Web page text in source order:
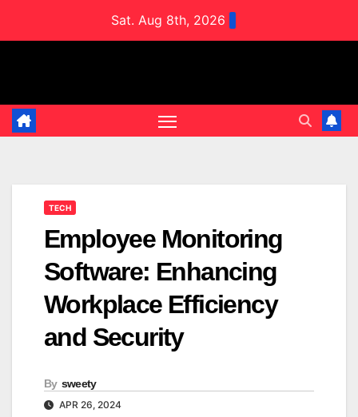
Sat. Aug 8th, 2026
TECH
Employee Monitoring
Software: Enhancing
Workplace Efficiency
and Security
By sweety
APR 26, 2024